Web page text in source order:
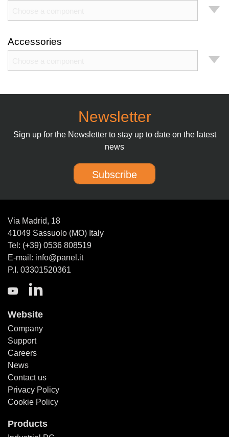
Accessories
Newsletter
Sign up for the Newsletter to stay up to date on the latest
news
Subscribe
Via Madrid, 18
41049 Sassuolo (MO) Italy
Tel: (+39) 0536 808519
E-mail: info@panel.it
P.I. 03301520361
Website
Company
Support
Careers
News
Contact us
Privacy Policy
Cookie Policy
Products